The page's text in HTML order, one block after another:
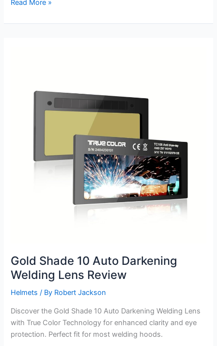
WeldForce
Auto-
Read More »
Gold Shade 10 Auto Darkening
Welding Lens Review
Helmets / By Robert Jackson
Discover the Gold Shade 10 Auto Darkening Welding Lens
with True Color Technology for enhanced clarity and eye
protection. Perfect fit for most welding hoods.